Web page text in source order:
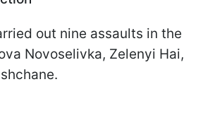
out nine assaults in the
Novoselivka, Zelenyi Hai,